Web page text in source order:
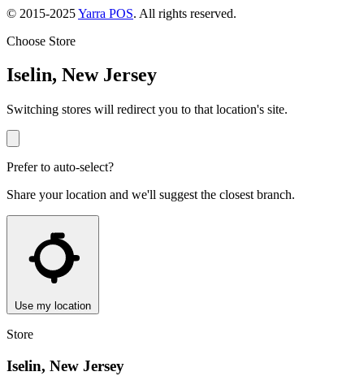
© 2015-2025Yarra POS. All rights reserved.
Choose Store
Iselin, New Jersey
Switching stores will redirect you to that location's site.
Prefer to auto-select?
Share your location and we'll suggest the closest branch.
Use my location
Store
Iselin, New Jersey